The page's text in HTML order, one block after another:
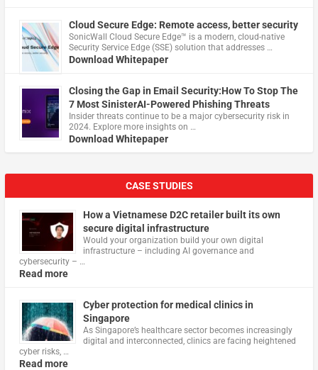
Cloud Secure Edge: Remote access, better security
​SonicWall Cloud Secure Edge™ is a modern, cloud-native
Security Service Edge (SSE) solution that addresses …
Download Whitepaper
Closing the Gap in Email Security:How To Stop The
7 Most SinisterAI-Powered Phishing Threats
Insider threats continue to be a major cybersecurity risk in
2024. Explore more insights on …
Download Whitepaper
CASE STUDIES
How a Vietnamese D2C retailer built its own
secure digital infrastructure
Would your organization build your own digital
infrastructure – including AI governance and
cybersecurity – …
Read more
Cyber protection for medical clinics in
Singapore
As Singapore’s healthcare sector becomes increasingly
digital and interconnected, clinics are facing heightened
cyber risks, …
Read more